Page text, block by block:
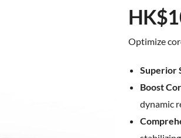
HK$
Optimize
Superior
Boost
dynamic